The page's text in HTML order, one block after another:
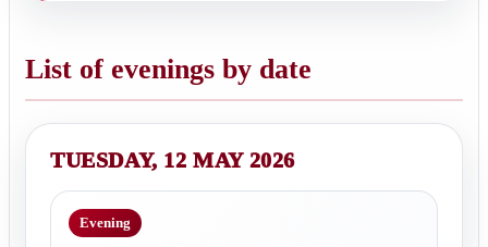
List of evenings by date
TUESDAY, 12 MAY 2026
Evening